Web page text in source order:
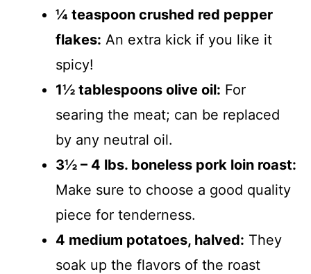
¼ teaspoon crushed red pepper
flakes: An extra kick if you like it
spicy!
1½ tablespoons olive oil: For
searing the meat; can be replaced
by any neutral oil.
3½ – 4 lbs. boneless pork loin roast:
Make sure to choose a good quality
piece for tenderness.
4 medium potatoes, halved: They
soak up the flavors of the roast